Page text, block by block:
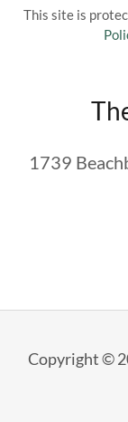
This site is
1739
Copyright ©